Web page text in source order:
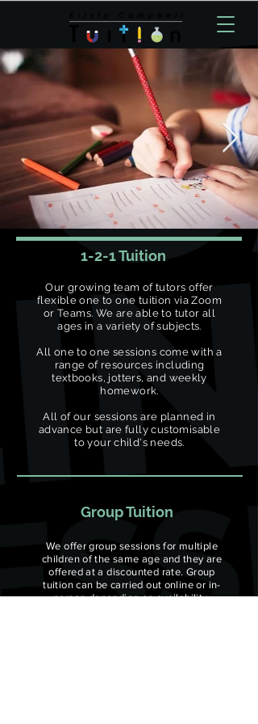
1-2-1 Tuition
Our growing team of tutors offer
flexible one to one tuition via Zoom
or Teams. We are able to tutor all
ages in a variety of subjects.
All one to one sessions come with a
range of resources including
textbooks, jotters, and weekly
homework.
All of our sessions are planned in
advance but are fully customisable
to your child's needs.
Group Tuition
We offer group sessions for multiple
children of the same age and they are
offered at a discounted rate. Group
tuition can be carried out online or in-
person depending on availability.